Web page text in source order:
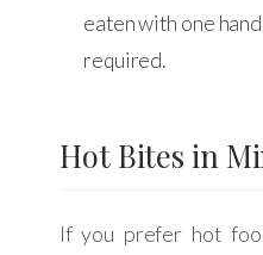
eaten with one
required.
Hot Bites in
If you prefer hot